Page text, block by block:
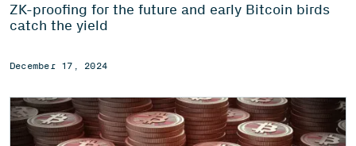
ZK-proofing for the future and early Bitcoin birds
catch the yield
December 17, 2024